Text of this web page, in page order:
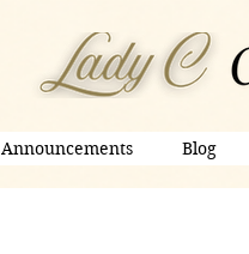
Announcements Blog